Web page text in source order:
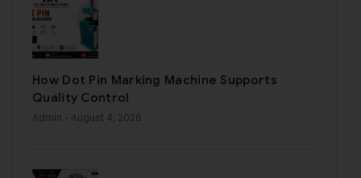
How Dot Pin Marking Machine Supports
Quality Control
Admin - August 4, 2026